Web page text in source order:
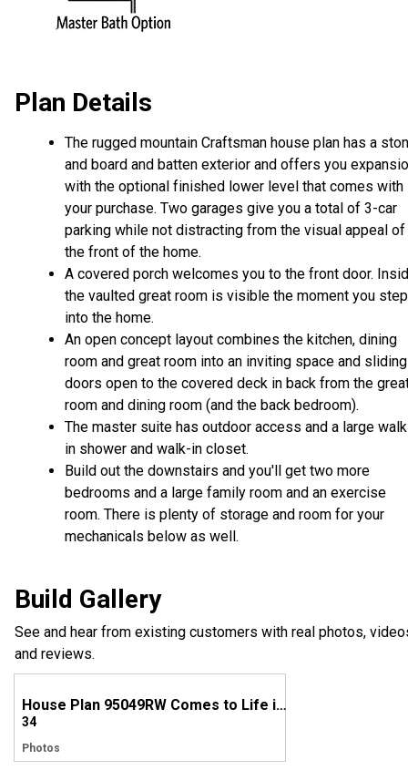
Plan Details
The rugged mountain Craftsman house plan has a
and board and batten exterior and offers you
with the optional finished lower level that comes with
your purchase. Two garages give you a total of 3-car
parking while not distracting from the visual appeal of
the front of the home.
A covered porch welcomes you to the front door.
the vaulted great room is visible the moment you step
into the home.
An open concept layout combines the kitchen, dining
room and great room into an inviting space and sliding
doors open to the covered deck in back from the
room and dining room (and the back bedroom).
The master suite has outdoor access and a large
in shower and walk-in closet.
Build out the downstairs and you'll get two more
bedrooms and a large family room and an exercise
room. There is plenty of storage and room for your
mechanicals below as well.
Build Gallery
See and hear from existing customers with real photos,
and reviews.
House Plan 95049RW Comes to Life in Arkansas
34
Photos